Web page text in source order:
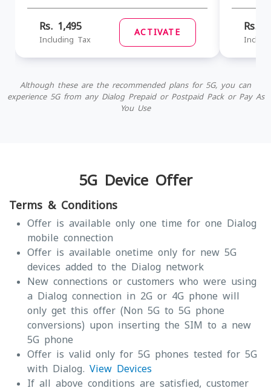
Rs. 1,495
Including Tax
ACTIVATE Rs.
Although these are the recommended plans for 5G, you can
experience 5G from any Dialog Prepaid or Postpaid Pack or Pay As
You Use
5G Device Offer
Terms & Conditions
Offer is available only one time for one Dialog
mobile connection
Offer is available onetime only for new 5G
devices added to the Dialog network
New connections or customers who were using
a Dialog connection in 2G or 4G phone will
only get this offer (Non 5G to 5G phone
conversions) upon inserting the SIM to a new
5G phone
Offer is valid only for 5G phones tested for 5G
with Dialog. View Devices
If all above conditions are satisfied, customer